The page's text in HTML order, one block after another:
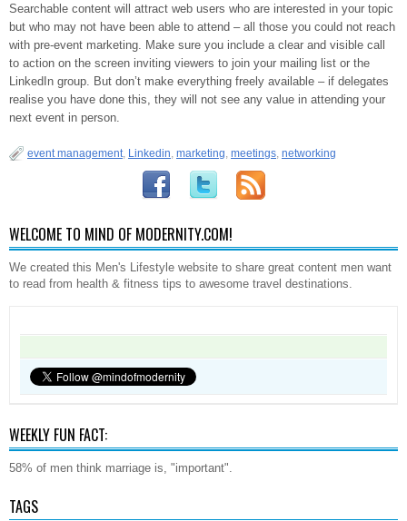
Searchable content will attract web users who are interested in your topic
but who may not have been able to attend – all those you could not reach
with pre-event marketing. Make sure you include a clear and visible call
to action on the screen inviting viewers to join your mailing list or the
LinkedIn group. But don’t make everything freely available – if delegates
realise you have done this, they will not see any value in attending your
next event in person.
event management Linkedin marketing meetings networking
WELCOME TO MIND OF MODERNITY.COM!
We created this Men's Lifestyle website to share great content men want
to read from health & fitness tips to awesome travel destinations.
WEEKLY FUN FACT:
58% of men think marriage is, "important".
TAGS